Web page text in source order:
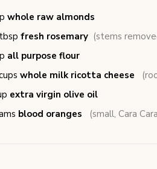
whole raw almonds
tbsp fresh rosemary (stems
all purpose flour
whole milk ricotta cheese
extra virgin olive oil
blood oranges (small, Cara